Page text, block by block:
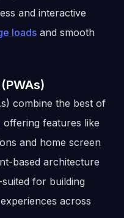
and interactive
loads and smooth
combine the best of
offering features like
and home screen
based architecture
for building
across